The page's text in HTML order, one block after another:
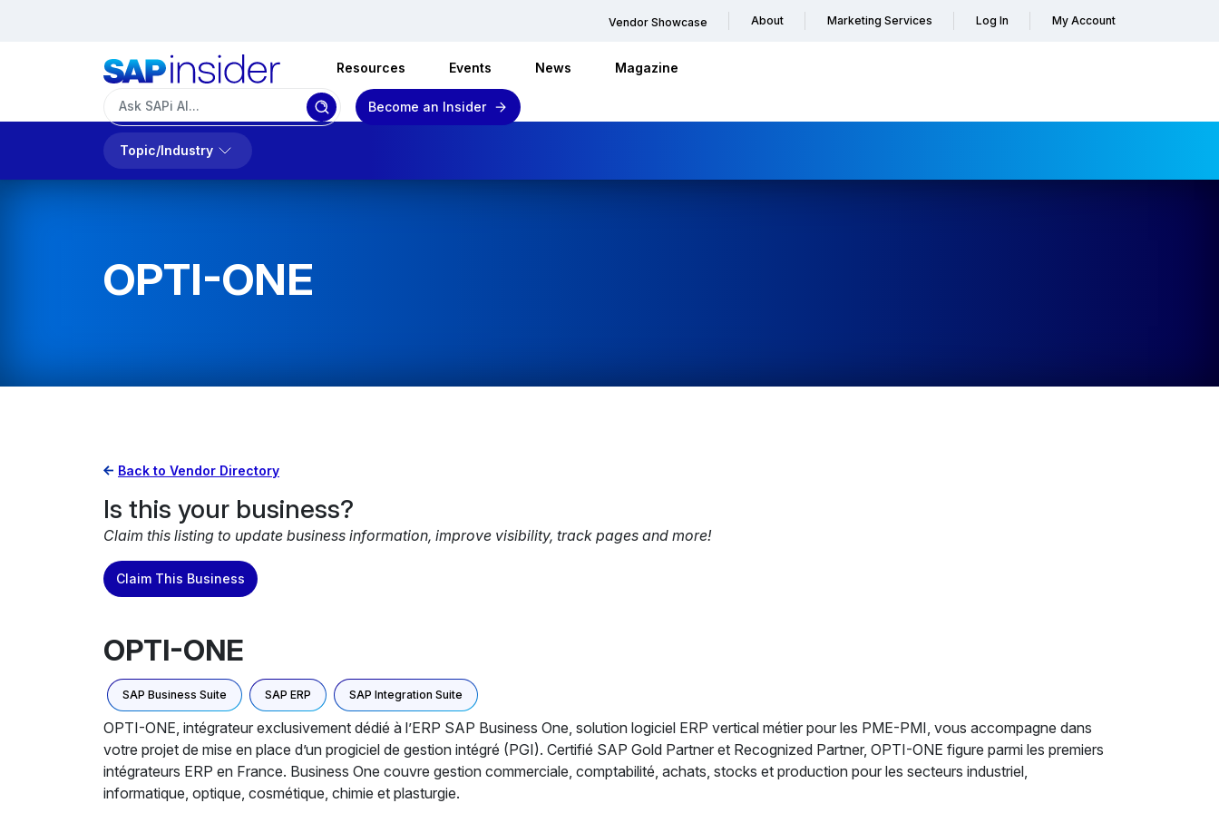
Vendor Showcase About Marketing Services Log In My Account
Resources Events News Magazine
Become an Insider
Topic/Industry
OPTI-ONE
Back to Vendor Directory
Is this your business?
Claim this listing to update business information, improve visibility, track pages and more!
Claim This Business
OPTI-ONE
SAP Business Suite SAP ERP SAP Integration Suite
OPTI-ONE, intégrateur exclusivement dédié à l’ERP SAP Business One, solution logiciel ERP vertical métier pour les PME-PMI, vous accompagne dans
votre projet de mise en place d’un progiciel de gestion intégré (PGI). Certifié SAP Gold Partner et Recognized Partner, OPTI-ONE figure parmi les premiers
intégrateurs ERP en France. Business One couvre gestion commerciale, comptabilité, achats, stocks et production pour les secteurs industriel,
informatique, optique, cosmétique, chimie et plasturgie.